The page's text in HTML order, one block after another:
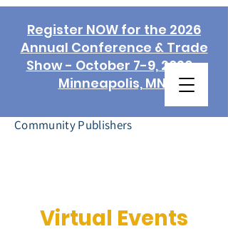
Community Publishers
Register NOW for the 2026
Annual Conference & Trade
Show - October 7-9, 2026 -
Minneapolis, MN!
Virtual Events